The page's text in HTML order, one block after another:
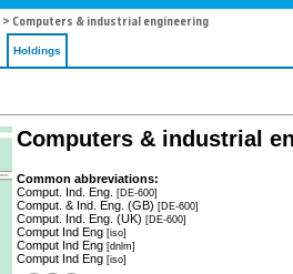
> Computers & industrial engineering
Holdings
Computers & industrial
Common abbreviations:
Comput. Ind. Eng. [DE-600]
Comput. & Ind. Eng. (GB) [DE-600]
Comput. Ind. Eng. (UK) [DE-600]
Comput Ind Eng [iso]
Comput Ind Eng [dnlm]
Comput Ind Eng [iso]